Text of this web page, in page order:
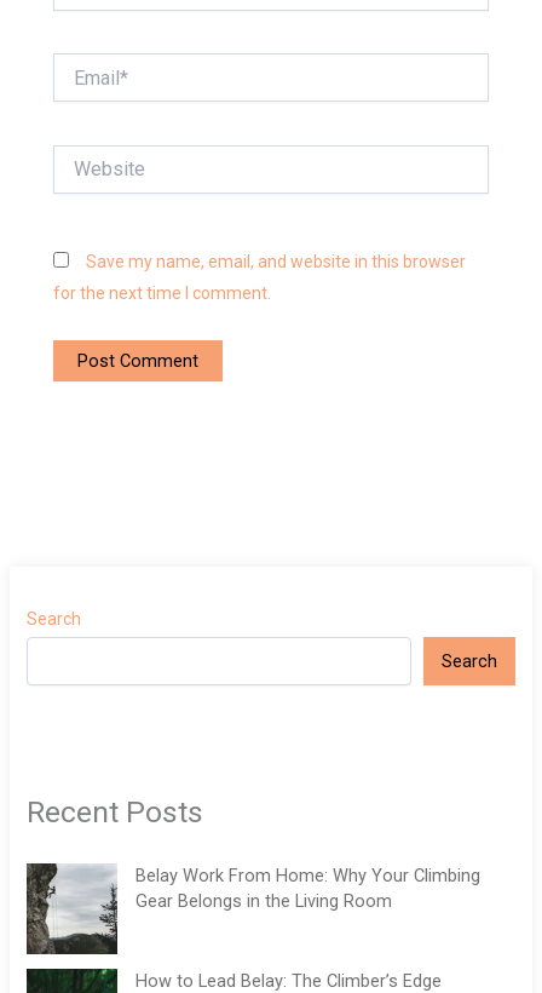
Save my name, email, and website in this browser
for the next time I comment.
Search
Search
Recent Posts
Belay Work From Home: Why Your Climbing
Gear Belongs in the Living Room
How to Lead Belay: The Climber’s Edge